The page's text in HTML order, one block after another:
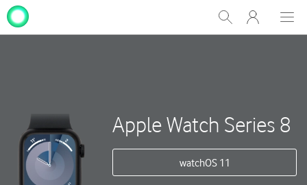
Show
Search
My
One
Apple Watch Series 8
watchOS 11